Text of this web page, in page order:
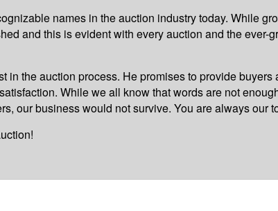
names in the auction industry today. While
and this is evident with every auction and the ever-
in the auction process. He promises to provide buyers
While we all know that words are not
our business would not survive. You are always our